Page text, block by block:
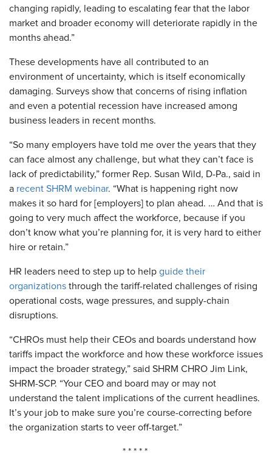
changing rapidly, leading to escalating fear that the labor
market and broader economy will deteriorate rapidly in the
months ahead.”
These developments have all contributed to an
environment of uncertainty, which is itself economically
damaging. Surveys show that concerns of rising inflation
and even a potential recession have increased among
business leaders in recent months.
“So many employers have told me over the years that they
can face almost any challenge, but what they can’t face is
lack of predictability,” former Rep. Susan Wild, D-Pa., said in
a recent SHRM webinar. “What is happening right now
makes it so hard for [employers] to plan ahead. … And that is
going to very much affect the workforce, because if you
don’t know what you’re planning for, it is very hard to either
hire or retain.”
HR leaders need to step up to help guide their
organizations through the tariff-related challenges of rising
operational costs, wage pressures, and supply-chain
disruptions.
“CHROs must help their CEOs and boards understand how
tariffs impact the workforce and how these workforce issues
impact the broader strategy,” said SHRM CHRO Jim Link,
SHRM-SCP. “Your CEO and board may or may not
understand the talent implications of the current headlines.
It’s your job to make sure you’re course-correcting before
the organization starts to veer off-target.”
* * * * *